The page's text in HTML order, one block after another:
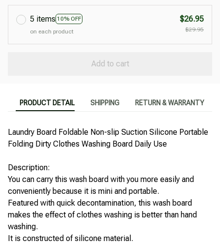
5 items 10% OFF
on each product
$26.95
$29.95
Add to cart
PRODUCT DETAIL SHIPPING RETURN & WARRANTY
Laundry Board Foldable Non-slip Suction Silicone Portable
Folding Dirty Clothes Washing Board Daily Use
Description:
You can carry this wash board with you more easily and
conveniently because it is mini and portable.
Featured with quick decontamination, this wash board
makes the effect of clothes washing is better than hand
washing.
It is constructed of silicone material.